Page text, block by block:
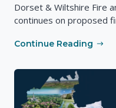
Dorset & Wiltshire Fire
continues on proposed
Continue Reading